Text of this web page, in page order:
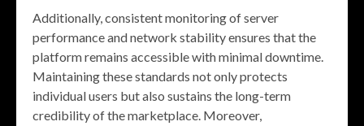
Additionally, consistent monitoring of server
performance and network stability ensures that the
platform remains accessible with minimal downtime.
Maintaining these standards not only protects
individual users but also sustains the long-term
credibility of the marketplace. Moreover,